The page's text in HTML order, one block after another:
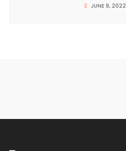
JUNE 9, 2022